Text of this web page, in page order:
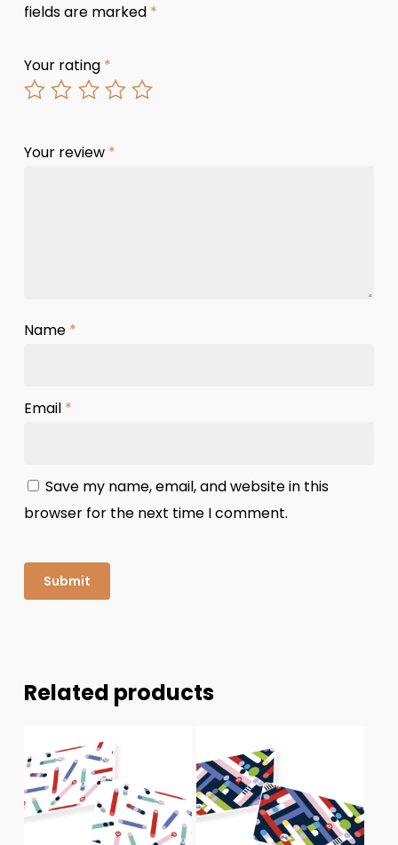
fields are marked *
Your rating *
Your review *
Name *
Email *
Save my name, email, and website in this
browser for the next time I comment.
Related products